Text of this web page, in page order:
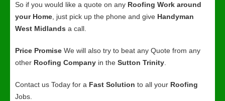
So if you would like a quote on any Roofing Work around
your Home , just pick up the phone and give Handyman
West Midlands a call.
Price Promise We will also try to beat any Quote from any
other Roofing Company in the Sutton Trinity
Contact us Today for a Fast Solution to all your Roofing
Jobs.